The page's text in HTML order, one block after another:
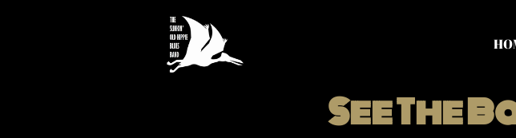
See The